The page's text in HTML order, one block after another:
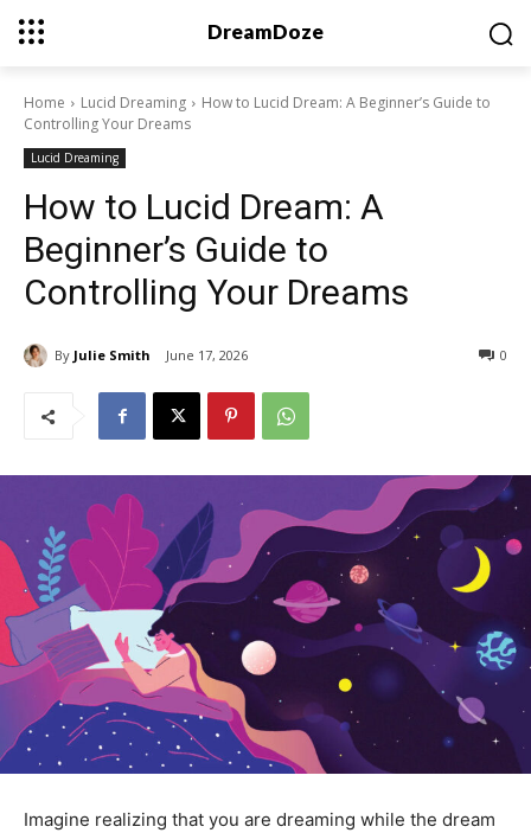
DreamDoze
Home Lucid Dreaming
How to Lucid Dream: A Beginner’s Guide to
Controlling Your Dreams
Lucid Dreaming
How to Lucid Dream: A
Beginner’s Guide to
Controlling Your Dreams
By Julie Smith June 17, 2026 0
Imagine realizing that you are dreaming while the dream